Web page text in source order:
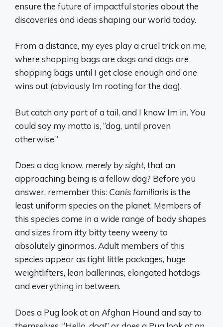
ensure the future of impactful stories about the
discoveries and ideas shaping our world today.
From a distance, my eyes play a cruel trick on me,
where shopping bags are dogs and dogs are
shopping bags until I get close enough and one
wins out (obviously Im rooting for the dog).
But catch any part of a tail, and I know Im in. You
could say my motto is, “dog, until proven
otherwise.”
Does a dog know, merely by sight, that an
approaching being is a fellow dog? Before you
answer, remember this: Canis familiaris is the
least uniform species on the planet. Members of
this species come in a wide range of body shapes
and sizes from itty bitty teeny weeny to
absolutely ginormos. Adult members of this
species appear as tight little packages, huge
weightlifters, lean ballerinas, elongated hotdogs
and everything in between.
Does a Pug look at an Afghan Hound and say to